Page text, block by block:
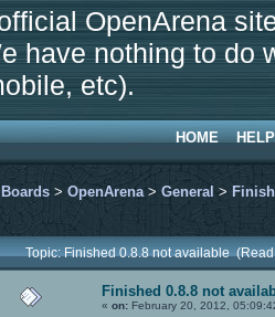
OpenArena
have nothing to do
etc).
HOME HELP
> OpenArena > General >
Topic: Finished 0.8.8 not available
Finished 0.8.8 not
« on: February 20, 2012,